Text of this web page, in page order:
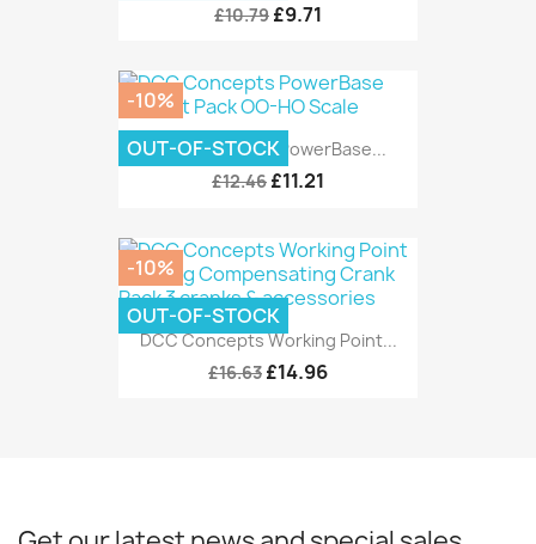
£10.79 £9.71
DCC Concepts PowerBase...
£12.46 £11.21
-10%
OUT-OF-STOCK
DCC Concepts Working Point...
£16.63 £14.96
-10%
OUT-OF-STOCK